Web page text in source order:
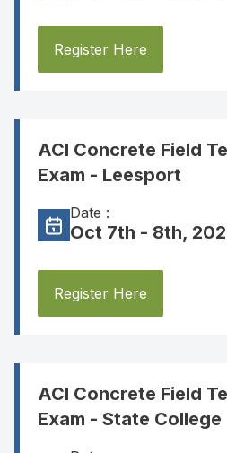
Register Here
ACI Concrete Field
Exam - Leesport
Date :
Oct 7th - 8th,
Register Here
ACI Concrete Field
Exam - State College